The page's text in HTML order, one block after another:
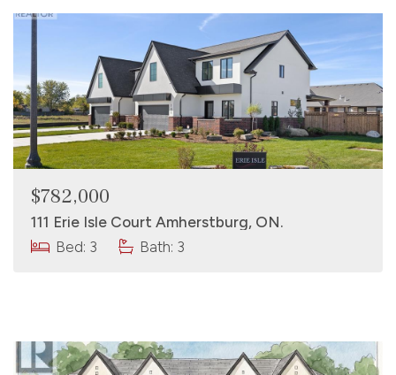
$782,000
111 Erie Isle Court Amherstburg, ON.
Bed: 3
Bath: 3